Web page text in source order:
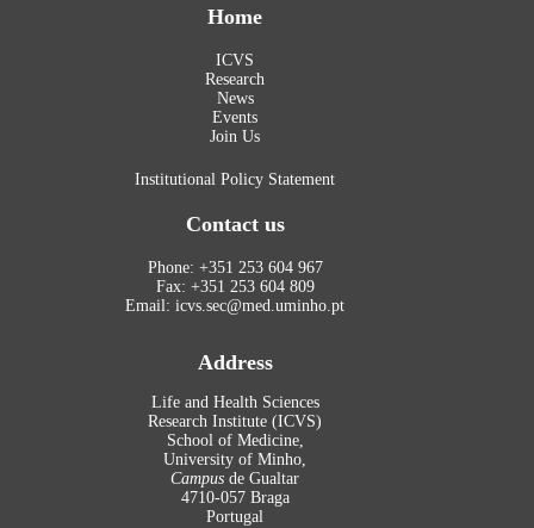
Home
ICVS
Research
News
Events
Join Us
Institutional Policy Statement
Contact us
Phone: +351 253 604 967
Fax: +351 253 604 809
Email: icvs.sec@med.uminho.pt
Address
Life and Health Sciences
Research Institute (ICVS)
School of Medicine,
University of Minho,
Campus de Gualtar
4710-057 Braga
Portugal